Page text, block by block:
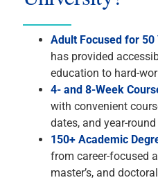
Adult Focused for 50
has provided
education to hard-
4- and 8-Week
with convenient
dates, and year-
150+ Academic
from career-focused
master’s, and